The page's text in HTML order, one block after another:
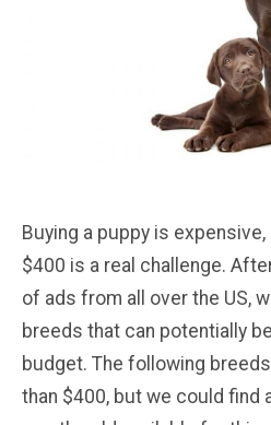
Buying a puppy is
$400 is a real challenge.
of ads from all over the US,
breeds that can potentially
budget. The following
than $400, but we could find